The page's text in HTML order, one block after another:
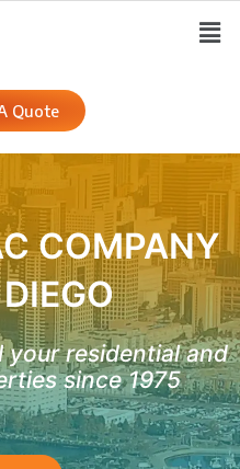
Quote
COMPANY
residential and
since 1975